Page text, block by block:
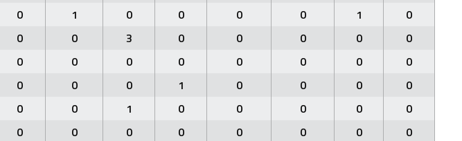
0 1 0 0 0 0 1
0
0 0 3 0 0 0 0
0
0 0 0 0 0 0 0
0
0 0 0 1 0 0 0
0
0 0 1 0 0 0 0
0
0 0 0 0 0 0 0
0